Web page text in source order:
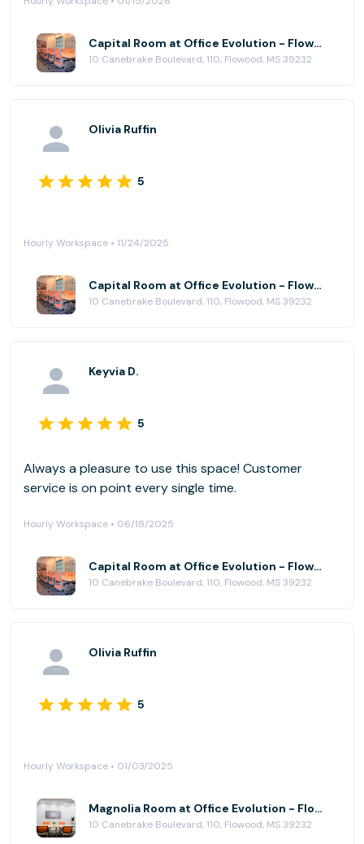
Capital Room at Office Evolution - Flowood (Jackson)
10 Canebrake Boulevard, 110, Flowood, MS 39232
Olivia Ruffin
5
Hourly Workspace • 11/24/2025
Capital Room at Office Evolution - Flowood (Jackson)
10 Canebrake Boulevard, 110, Flowood, MS 39232
Keyvia D.
5
Always a pleasure to use this space! Customer
service is on point every single time.
Hourly Workspace • 06/18/2025
Capital Room at Office Evolution - Flowood (Jackson)
10 Canebrake Boulevard, 110, Flowood, MS 39232
Olivia Ruffin
5
Hourly Workspace • 01/03/2025
Magnolia Room at Office Evolution - Flowood (Jackson)
10 Canebrake Boulevard, 110, Flowood, MS 39232